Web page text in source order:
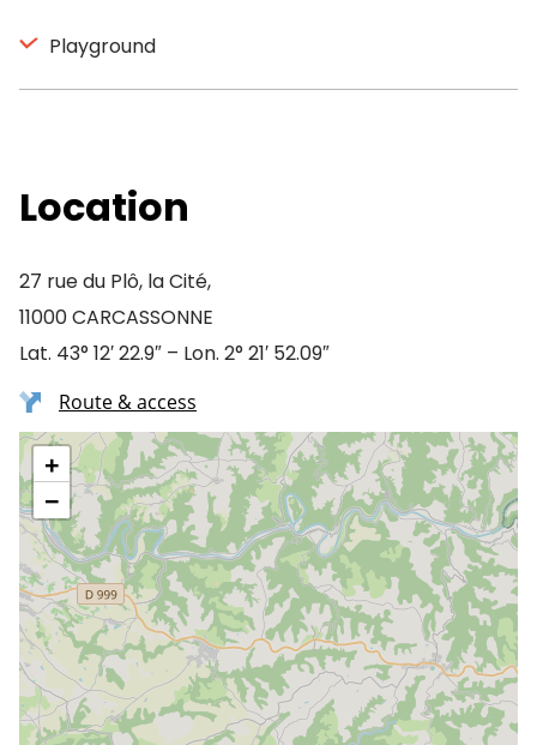
Playground
Location
27 rue du Plô, la Cité,
11000 CARCASSONNE
Lat. 43° 12′ 22.9″ – Lon. 2° 21′ 52.09″
Route & access
+
−